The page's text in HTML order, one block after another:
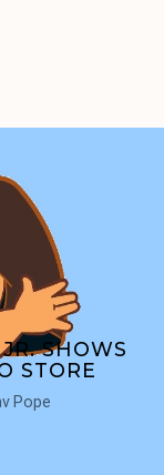
SHOWS
STORE
Pope